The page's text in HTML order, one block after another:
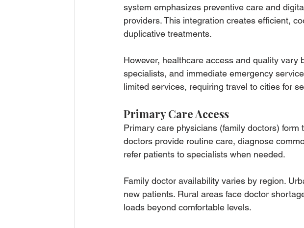
system emphasizes preventive care and
providers. This integration creates efficient,
duplicative treatments.
However, healthcare access and quality vary
specialists, and immediate emergency
limited services, requiring travel to cities for
Primary Care Access
Primary care physicians (family doctors)
doctors provide routine care, diagnose
refer patients to specialists when needed.
Family doctor availability varies by region.
new patients. Rural areas face doctor
loads beyond comfortable levels.